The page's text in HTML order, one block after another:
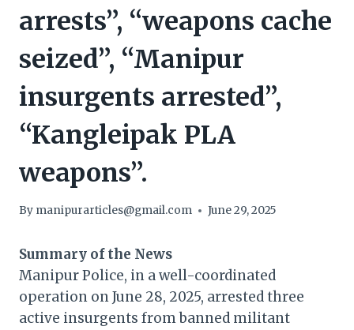
arrests”, “weapons cache
seized”, “Manipur
insurgents arrested”,
“Kangleipak PLA
weapons”.
By manipurarticles@gmail.com June 29, 2025
Summary of the News
Manipur Police, in a well-coordinated
operation on June 28, 2025, arrested three
active insurgents from banned militant